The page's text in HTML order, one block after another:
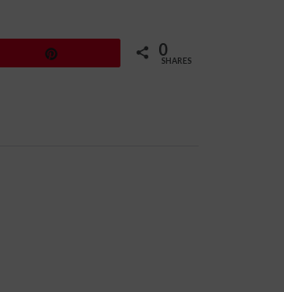
0
SHARES